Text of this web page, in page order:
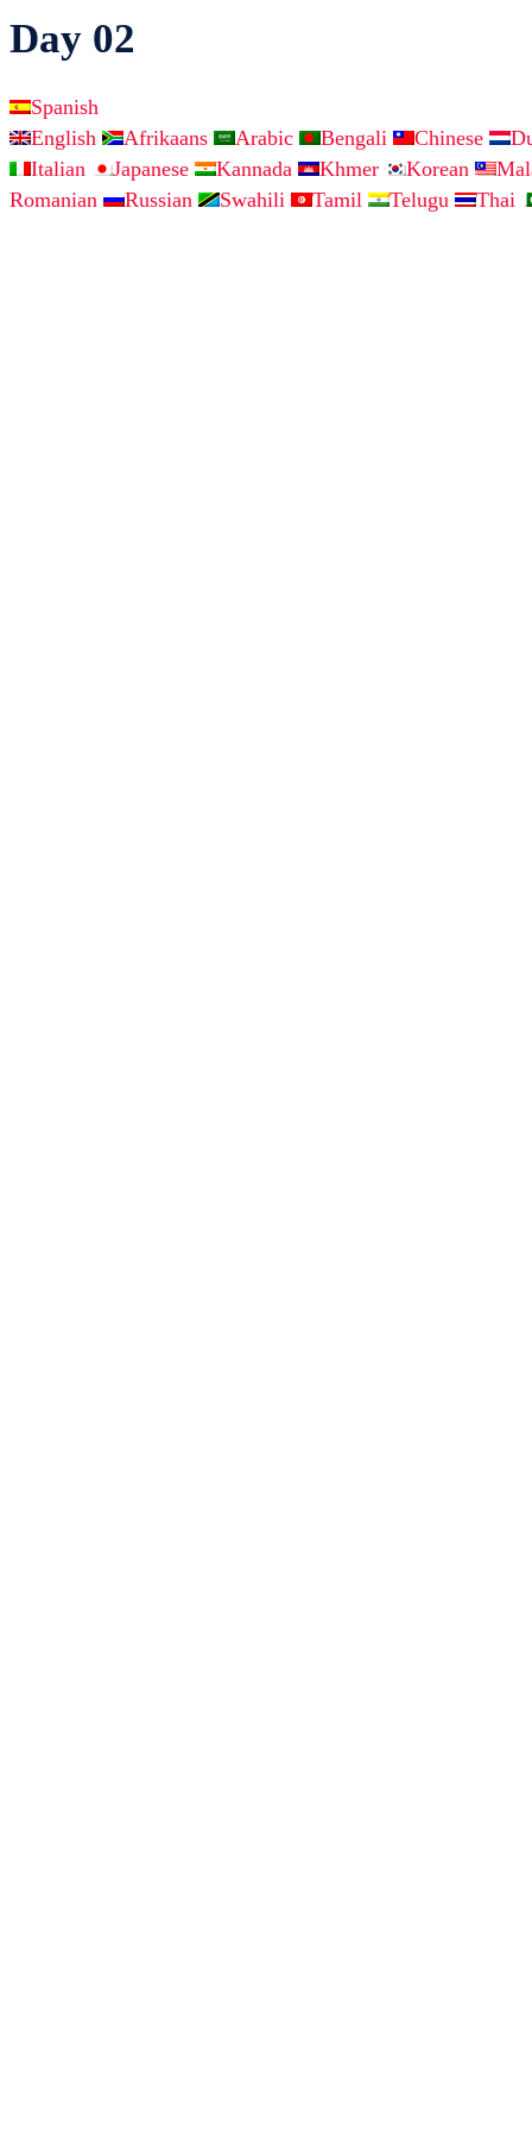
Day 02
Spanish
English
Afrikaans Arabic Bengali Chinese
Italian
Japanese Kannada Khmer Korean
Romanian
Russian Swahili Tamil Telugu Thai